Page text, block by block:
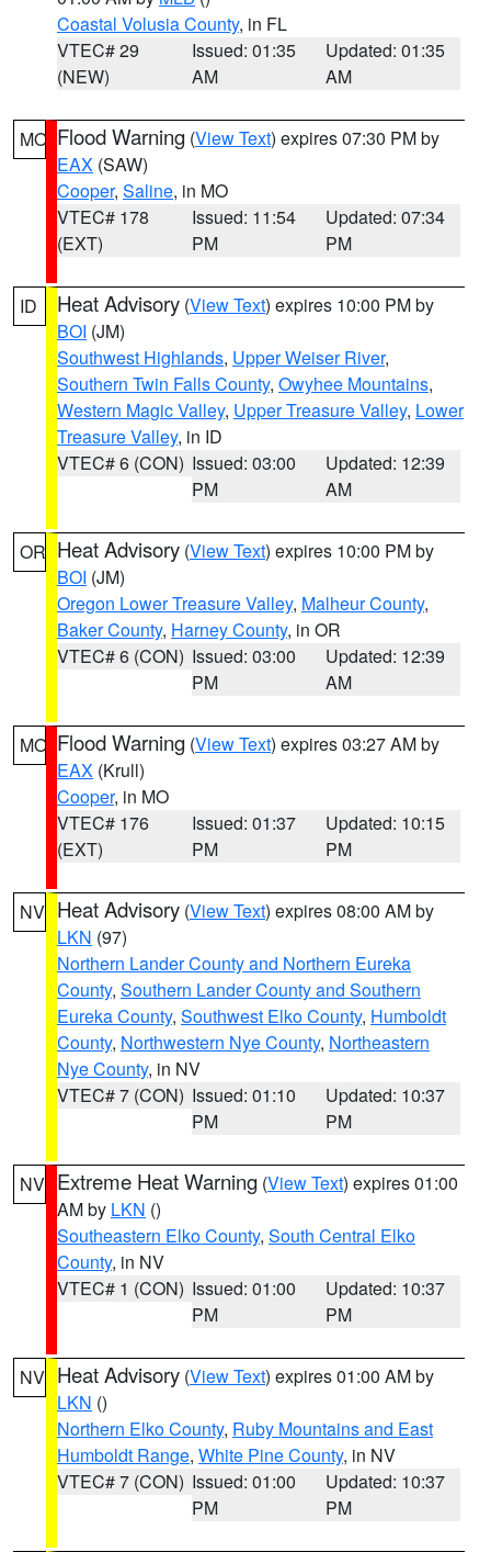
Coastal Volusia County, in FL
VTEC# 29
(NEW)
Issued: 01:35
AM
Updated: 01:35
AM
MO Flood Warning (View Text) expires 07:30 PM by
EAX (SAW)
Cooper, Saline, in MO
VTEC# 178
(EXT)
Issued: 11:54
PM
Updated: 07:34
PM
ID Heat Advisory (View Text) expires 10:00 PM by
BOI (JM)
Southwest Highlands, Upper Weiser River,
Southern Twin Falls County, Owyhee Mountains,
Western Magic Valley, Upper Treasure Valley, Lower
Treasure Valley, in ID
VTEC# 6 (CON) Issued: 03:00
PM
Updated: 12:39
AM
OR Heat Advisory (View Text) expires 10:00 PM by
BOI (JM)
Oregon Lower Treasure Valley, Malheur County,
Baker County, Harney County, in OR
VTEC# 6 (CON) Issued: 03:00
PM
Updated: 12:39
AM
MO Flood Warning (View Text) expires 03:27 AM by
EAX (Krull)
Cooper, in MO
VTEC# 176
(EXT)
Issued: 01:37
PM
Updated: 10:15
PM
NV Heat Advisory (View Text) expires 08:00 AM by
LKN (97)
Northern Lander County and Northern Eureka
County, Southern Lander County and Southern
Eureka County, Southwest Elko County, Humboldt
County, Northwestern Nye County, Northeastern
Nye County, in NV
VTEC# 7 (CON) Issued: 01:10
PM
Updated: 10:37
PM
NV Extreme Heat Warning (View Text) expires 01:00
AM by LKN ()
Southeastern Elko County, South Central Elko
County, in NV
VTEC# 1 (CON) Issued: 01:00
PM
Updated: 10:37
PM
NV Heat Advisory (View Text) expires 01:00 AM by
LKN ()
Northern Elko County, Ruby Mountains and East
Humboldt Range, White Pine County, in NV
VTEC# 7 (CON) Issued: 01:00
PM
Updated: 10:37
PM